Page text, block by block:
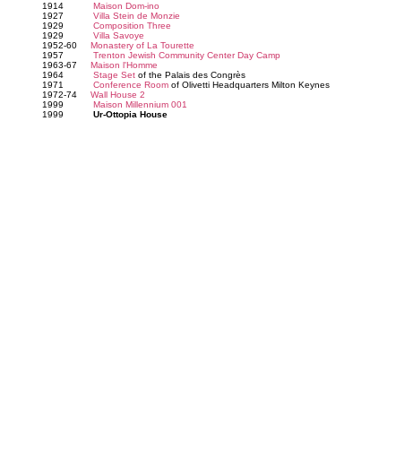
1914 Maison Dom-ino
1927 Villa Stein de Monzie
1929 Composition Three
1929 Villa Savoye
1952-60 Monastery of La Tourette
1957 Trenton Jewish Community Center Day Camp
1963-67 Maison l'Homme
1964 Stage Set of the Palais des Congrès
1971 Conference Room of Olivetti Headquarters Milton Keynes
1972-74 Wall House 2
1999 Maison Millennium 001
1999 Ur-Ottopia House